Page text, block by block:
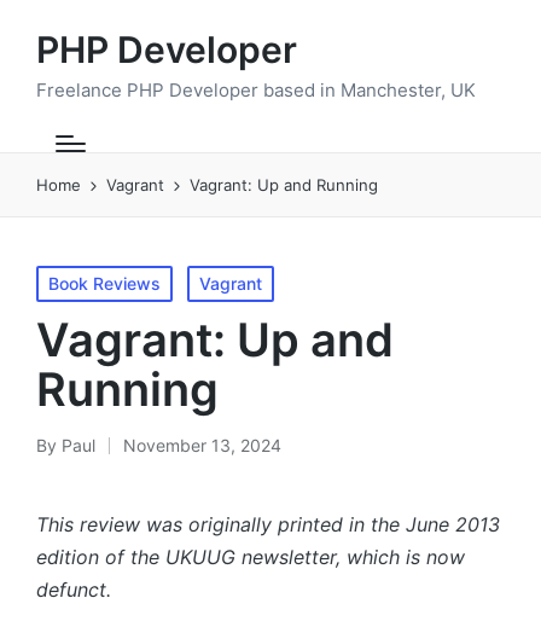
PHP Developer
Freelance PHP Developer based in Manchester, UK
Home Vagrant Vagrant: Up and Running
Posted
in
Book Reviews Vagrant
Vagrant: Up and
Running
Posted
By Paul November 13, 2024
This review was originally printed in the June 2013
edition of the UKUUG newsletter, which is now
defunct.